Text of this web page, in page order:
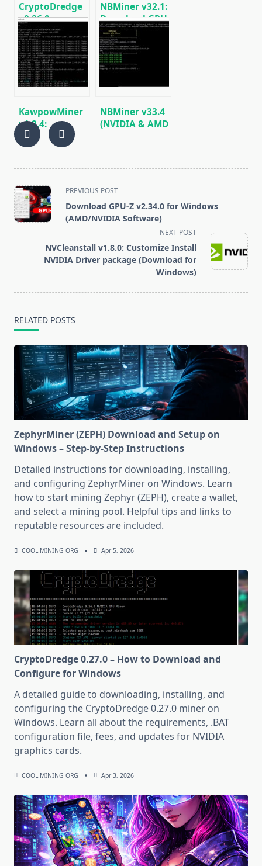
CryptoDredge
v0.26.0:
Download
cryptocurrency
mining
software for
Nvidia
NBMiner v32.1:
Download GPU
Miner ETH,
RVN, GRIN,
BEAM, AE, BTM,
SERO, HNS, BFC
KawpowMiner
v1.2.4:
Download GPU
miner for
NBMiner v33.4
(NVIDIA & AMD
<span
class="nav-
subtitle
reader-
text">Page</span>
PREVIOUS POST
Download GPU-Z v2.34.0 for Windows
(AMD/NVIDIA Software)
NEXT POST
NVCleanstall v1.8.0: Customize Install
NVIDIA Driver package (Download for
Windows)
RELATED POSTS
ZephyrMiner (ZEPH) Download and Setup on
Windows – Step-by-Step Instructions
Detailed instructions for downloading, installing,
and configuring ZephyrMiner on Windows. Learn
how to start mining Zephyr (ZEPH), create a wallet,
and select a mining pool. Helpful tips and links to
reputable resources are included.
COOL MINING ORG Apr 5, 2026
CryptoDredge 0.27.0 – How to Download and
Configure for Windows
A detailed guide to downloading, installing, and
configuring the CryptoDredge 0.27.0 miner on
Windows. Learn all about the requirements, .BAT
configuration file, fees, and updates for NVIDIA
graphics cards.
COOL MINING ORG Apr 3, 2026